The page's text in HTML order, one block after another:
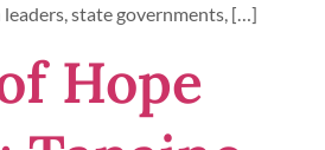
state governments, […]
Hope